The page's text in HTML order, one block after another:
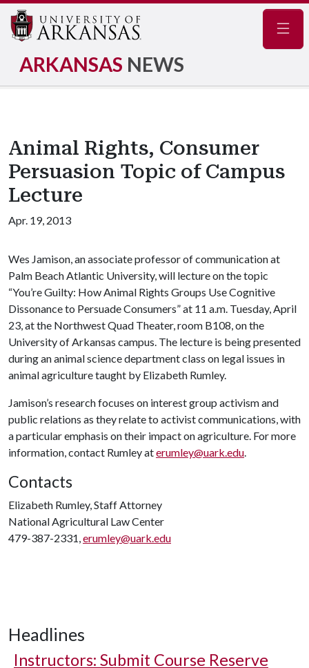
ARKANSAS NEWS
Animal Rights, Consumer
Persuasion Topic of Campus
Lecture
Apr. 19, 2013
Wes Jamison, an associate professor of communication at
Palm Beach Atlantic University, will lecture on the topic
“You’re Guilty: How Animal Rights Groups Use Cognitive
Dissonance to Persuade Consumers” at 11 a.m. Tuesday, April
23, at the Northwest Quad Theater, room B108, on the
University of Arkansas campus. The lecture is being presented
during an animal science department class on legal issues in
animal agriculture taught by Elizabeth Rumley.
Jamison’s research focuses on interest group activism and
public relations as they relate to activist communications, with
a particular emphasis on their impact on agriculture. For more
information, contact Rumley aterumley@uark.edu.
Contacts
Elizabeth Rumley, Staff Attorney
National Agricultural Law Center
479-387-2331,erumley@uark.edu
Headlines
Instructors: Submit Course Reserve